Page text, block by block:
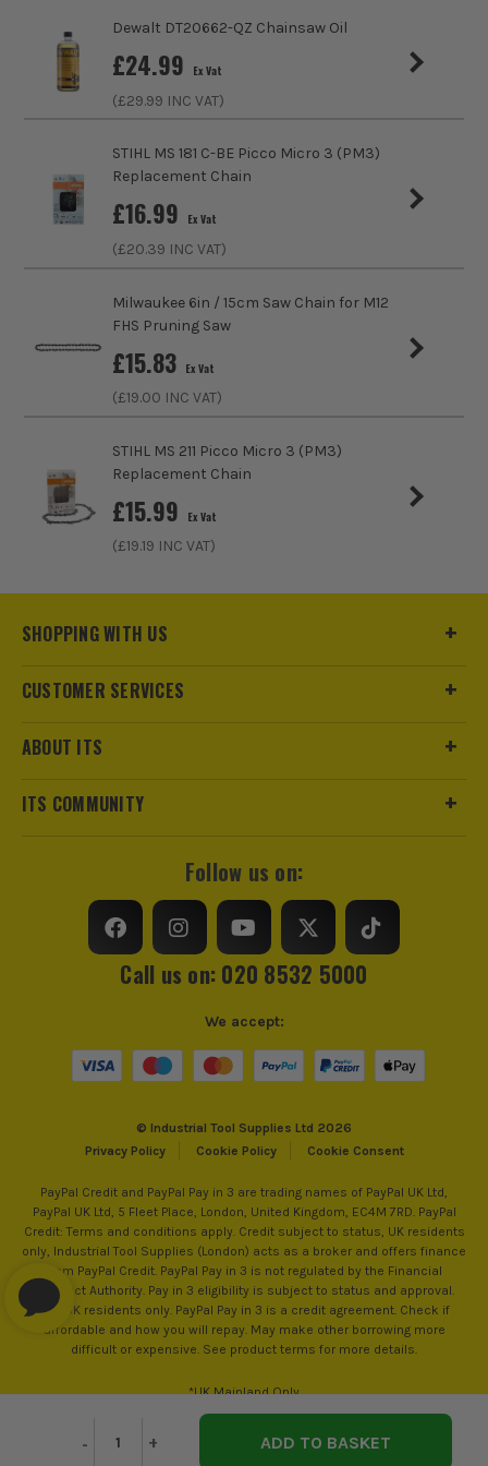
Decrease
Quantity
- Increase
Quantity
+
Dewalt DT20662-QZ Chainsaw Oil
£24.99 Ex Vat
(£29.99 INC VAT)
STIHL MS 181 C-BE Picco Micro 3 (PM3)
Replacement Chain
£16.99 Ex Vat
(£20.39 INC VAT)
Milwaukee 6in / 15cm Saw Chain for M12
FHS Pruning Saw
£15.83 Ex Vat
(£19.00 INC VAT)
STIHL MS 211 Picco Micro 3 (PM3)
Replacement Chain
£15.99 Ex Vat
(£19.19 INC VAT)
SHOPPING WITH US
CUSTOMER SERVICES
ABOUT ITS
ITS COMMUNITY
Follow us on:
Call us on: 020 8532 5000
© Industrial Tool Supplies Ltd 2026
Privacy Policy
Cookie Policy Cookie Consent
We accept:
PayPal Credit and PayPal Pay in 3 are trading names of PayPal UK Ltd,
PayPal UK Ltd, 5 Fleet Place, London, United Kingdom, EC4M 7RD. PayPal
Credit: Terms and conditions apply. Credit subject to status, UK residents
only, Industrial Tool Supplies (London) acts as a broker and offers finance
from PayPal Credit. PayPal Pay in 3 is not regulated by the Financial
Conduct Authority. Pay in 3 eligibility is subject to status and approval.
18+. UK residents only. PayPal Pay in 3 is a credit agreement. Check if
affordable and how you will repay. May make other borrowing more
difficult or expensive. See product terms for more details.
*UK Mainland Only